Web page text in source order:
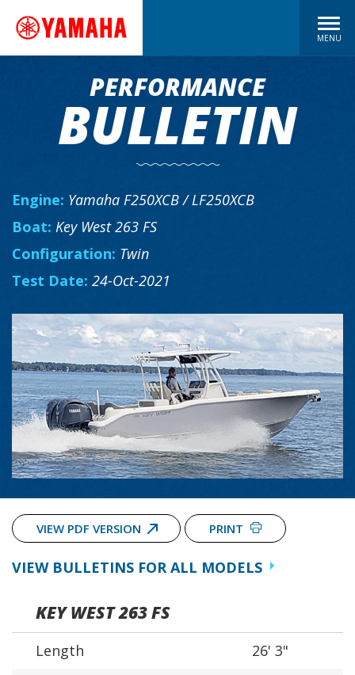
MENU
PERFORMANCE
BULLETIN
Engine: Yamaha F250XCB / LF250XCB
Boat: Key West 263 FS
Configuration: Twin
Test Date: 24-Oct-2021
VIEW PDF VERSION PRINT
VIEW BULLETINS FOR ALL MODELS
KEY WEST 263 FS
Length
26' 3"